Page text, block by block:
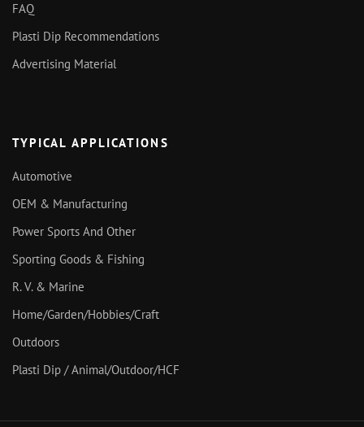
TYPICAL APPLICATIONS
Automotive
OEM & Manufacturing
Power Sports And Other
Sporting Goods & Fishing
R. V. & Marine
Home/Garden/Hobbies/Craft
Outdoors
Plasti Dip / Animal/Outdoor/HCF
FAQ
Plasti Dip Recommendations
Advertising Material